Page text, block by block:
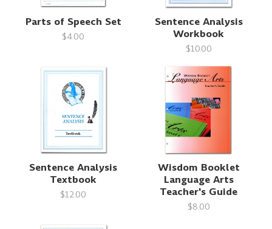
Parts of Speech Set
$4.00
Sentence Analysis
Workbook
$10.00
Sentence Analysis
Textbook
$12.00
Wisdom Booklet
Language Arts
Teacher's Guide
$8.00